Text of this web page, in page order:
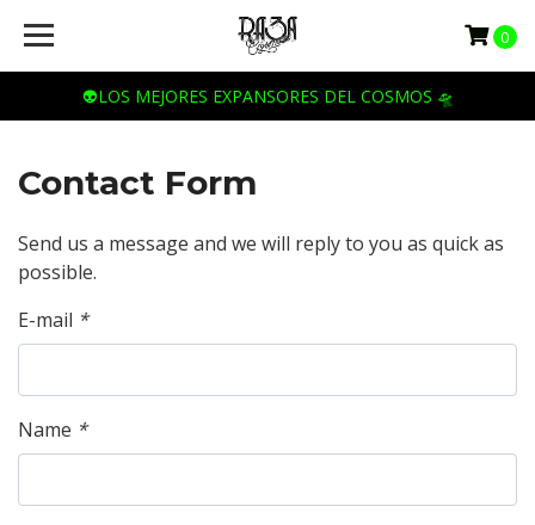
👽LOS MEJORES EXPANSORES DEL COSMOS 🛸
0
Contact Form
Send us a message and we will reply to you as quick as
possible.
E-mail *
Name *